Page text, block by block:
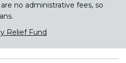
no administrative fees, so
Relief Fund